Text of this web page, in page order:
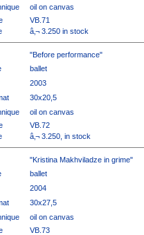
oil on canvas
VB.71
â‚¬ 3.250 in stock
"Before performance"
ballet
2003
30x20,5
oil on canvas
VB.72
â‚¬ 3.250, in stock
"Kristina Makhviladze in grime"
ballet
2004
30x27,5
oil on canvas
VB.73